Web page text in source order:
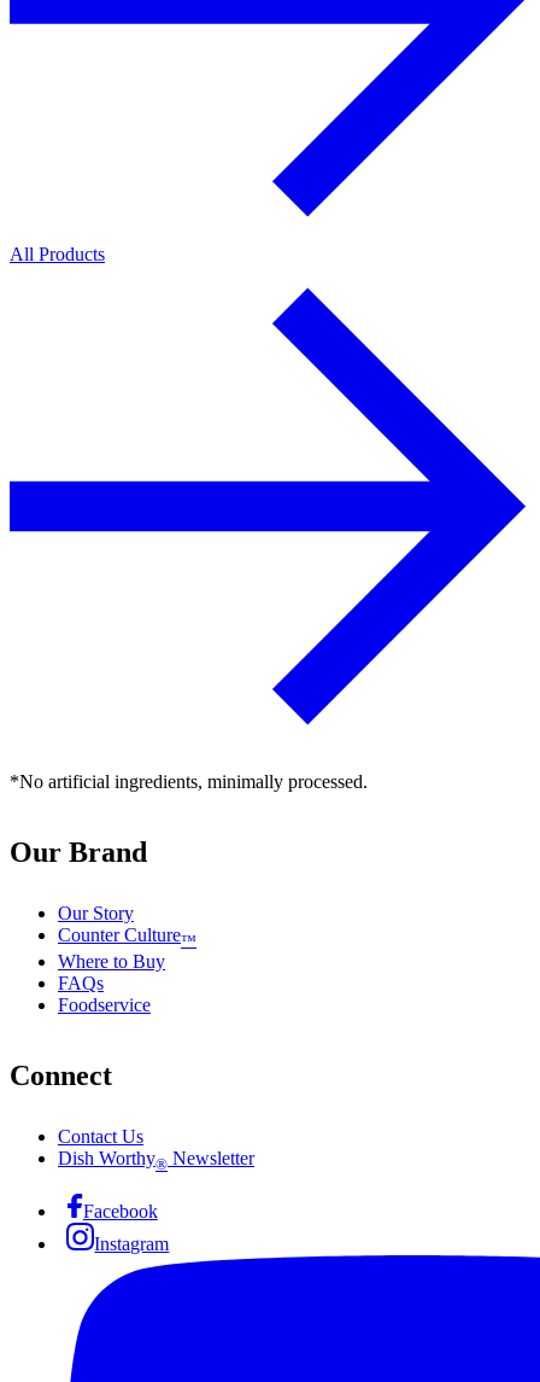
All Products
*No artificial ingredients, minimally processed.
Our Brand
Our Story
Counter Culture™
Where to Buy
FAQs
Foodservice
Connect
Contact Us
Dish Worthy® Newsletter
Facebook
Instagram